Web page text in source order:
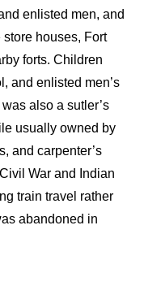
enlisted men, and
store houses, Fort
forts. Children
and enlisted men’s
also a sutler’s
usually owned by
and carpenter’s
War and Indian
train travel rather
abandoned in